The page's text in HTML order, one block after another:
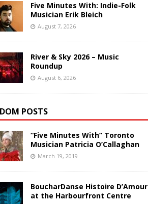
Five Minutes With: Indie-Folk
Musician Erik Bleich
August 7, 2026
River & Sky 2026 – Music
Roundup
August 6, 2026
POSTS
“Five Minutes With” Toronto
Musician Patricia O’Callaghan
March 19, 2019
BoucharDanse Histoire D’Amour
at the Harbourfront Centre